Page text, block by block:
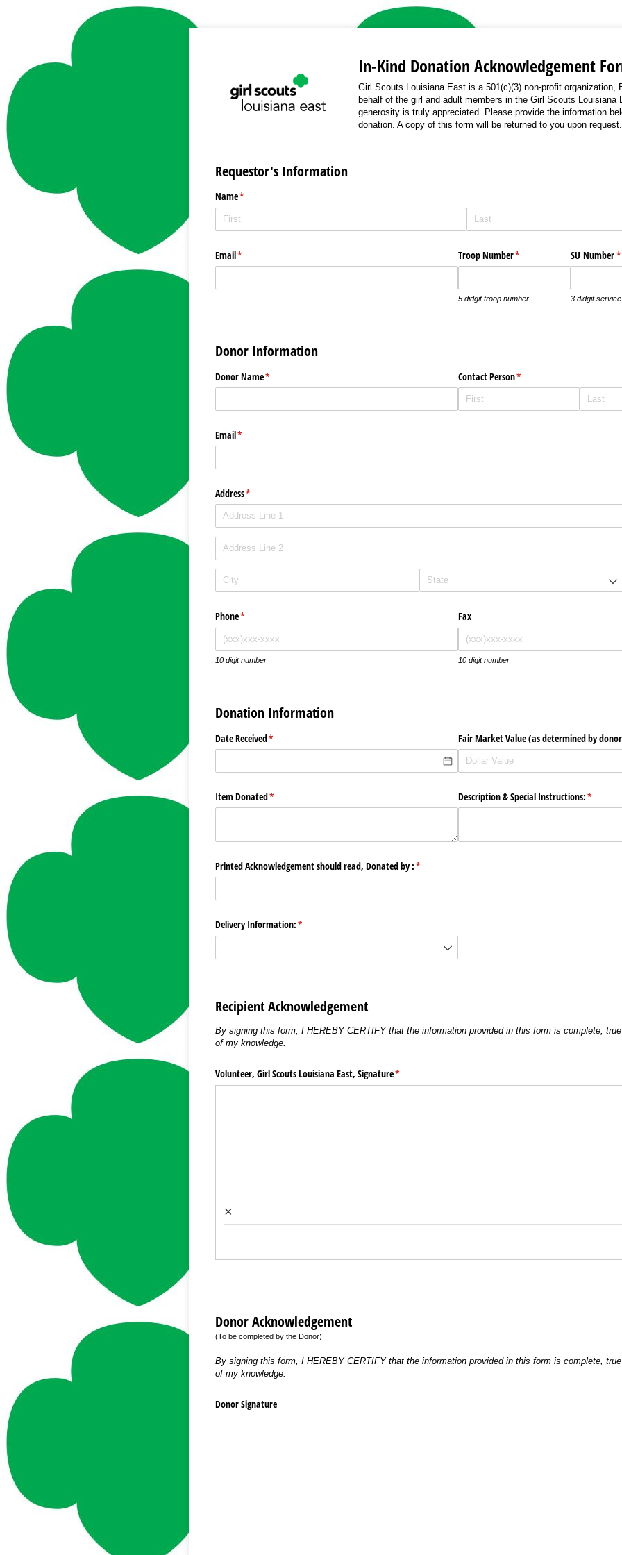
In-Kind Donation Acknowledgement
Girl Scouts Louisiana East is a 501(c)(3) non-profit organization,
behalf of the girl and adult members in the Girl Scouts Louisiana
generosity is truly appreciated. Please provide the information
donation. A copy of this form will be returned to you upon request.
Requestor's Information
Name*
(required)
Email*
(required) Troop Number*
(required)
5 didgit troop number
SU Number*
3 didgit
Donor Information
Donor Name*
(required) Contact Person*
(required)
Email*
(required)
Address*
(required)
Phone*
(required)
10 digit number
Fax
10 digit number
Donation Information
Date Received*
(required) Fair Market Value (as determined by
Item Donated*
(required) Description & Special Instructions:*
Printed Acknowledgement should read, Donated by :*
(required)
Delivery Information:*
(required)
Recipient Acknowledgement
By signing this form, I HEREBY CERTIFY that the information provided in this form is complete,
of my knowledge.
Volunteer, Girl Scouts Louisiana East, Signature*
(required)
×
Donor Acknowledgement
(To be completed by the Donor)
By signing this form, I HEREBY CERTIFY that the information provided in this form is complete,
of my knowledge.
Donor Signature